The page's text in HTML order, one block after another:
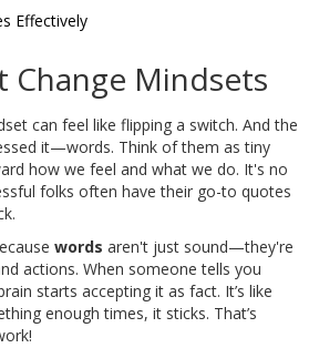
Effectively
Change Mindsets
can feel like flipping a switch. And the
it—words. Think of them as tiny
how we feel and what we do. It's no
folks often have their go-to quotes
words aren't just sound—they're
actions. When someone tells you
starts accepting it as fact. It’s like
enough times, it sticks. That’s